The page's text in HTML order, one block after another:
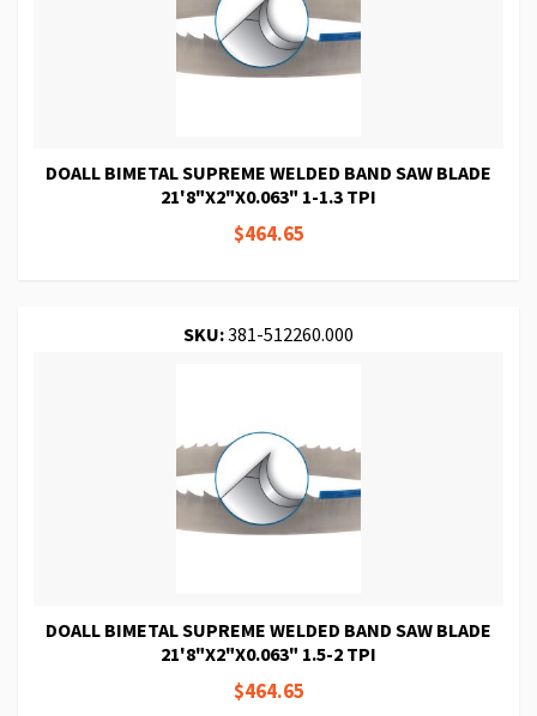
DOALL BIMETAL SUPREME WELDED BAND SAW BLADE
21'8"X2"X0.063" 1-1.3 TPI
$464.65
SKU:381-512260.000
DOALL BIMETAL SUPREME WELDED BAND SAW BLADE
21'8"X2"X0.063" 1.5-2 TPI
$464.65